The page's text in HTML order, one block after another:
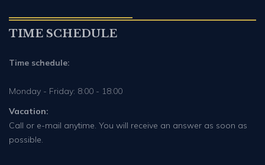
TIME SCHEDULE
Time schedule:
Monday - Friday: 8:00 - 18:00
Vacation:
Call or e-mail anytime. You will receive an answer as soon as
possible.